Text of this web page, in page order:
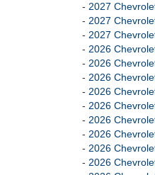
- 2027
- 2027
- 2027
- 2026
- 2026
- 2026
- 2026
- 2026
- 2026
- 2026
- 2026
- 2026